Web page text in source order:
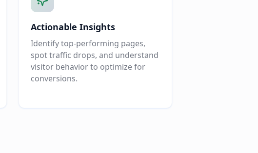
Actionable Insights
Identify top-performing pages,
spot traffic drops, and understand
visitor behavior to optimize for
conversions.